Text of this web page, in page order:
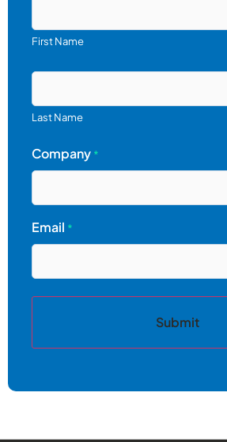
First Name
Last Name
Company *
Email *